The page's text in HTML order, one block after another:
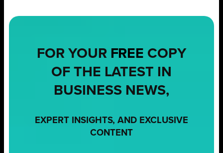
FOR YOUR FREE COPY
OF THE LATEST IN
BUSINESS NEWS,
EXPERT INSIGHTS, AND EXCLUSIVE
CONTENT